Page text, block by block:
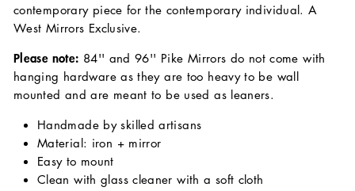
contemporary piece for the contemporary individual. A
West Mirrors Exclusive.
Please note: 84'' and 96'' Pike Mirrors do not come with
hanging hardware as they are too heavy to be wall
mounted and are meant to be used as leaners.
Handmade by skilled artisans
Material: iron + mirror
Easy to mount
Clean with glass cleaner with a soft cloth